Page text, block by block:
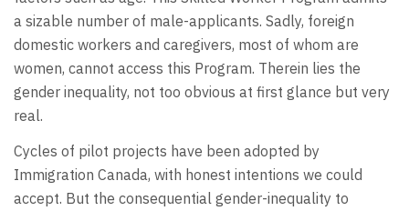
a sizable number of male-applicants. Sadly, foreign
domestic workers and caregivers, most of whom are
women, cannot access this Program. Therein lies the
gender inequality, not too obvious at first glance but very
real.
Cycles of pilot projects have been adopted by
Immigration Canada, with honest intentions we could
accept. But the consequential gender-inequality to